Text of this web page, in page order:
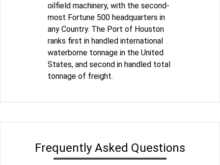
oilfield machinery, with the second-
most Fortune 500 headquarters in
any Country. The Port of Houston
ranks first in handled international
waterborne tonnage in the United
States, and second in handled total
tonnage of freight.
Frequently Asked Questions